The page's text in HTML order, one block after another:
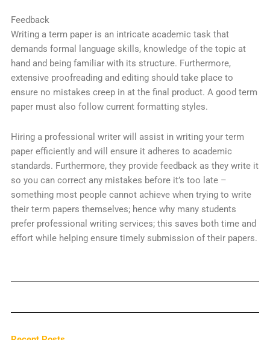
Feedback
Writing a term paper is an intricate academic task that
demands formal language skills, knowledge of the topic at
hand and being familiar with its structure. Furthermore,
extensive proofreading and editing should take place to
ensure no mistakes creep in at the final product. A good term
paper must also follow current formatting styles.
Hiring a professional writer will assist in writing your term
paper efficiently and will ensure it adheres to academic
standards. Furthermore, they provide feedback as they write it
so you can correct any mistakes before it’s too late –
something most people cannot achieve when trying to write
their term papers themselves; hence why many students
prefer professional writing services; this saves both time and
effort while helping ensure timely submission of their papers.